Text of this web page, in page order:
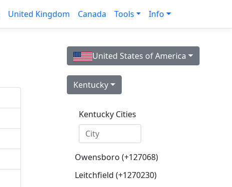
United Kingdom Canada Tools Info
United States of America
Kentucky
Kentucky Cities
Owensboro (+127068)
Leitchfield (+1270230)